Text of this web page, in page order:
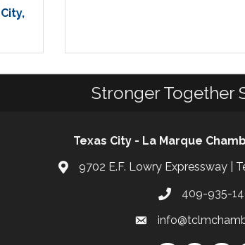
Stronger Together
Texas City - La Marque
9702 E.F. Lowry Expressway |
409-935-